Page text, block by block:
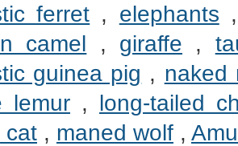
ferret , elephants
camel , giraffe ,
guinea pig , naked
lemur, long-tailed
cat, maned wolf,